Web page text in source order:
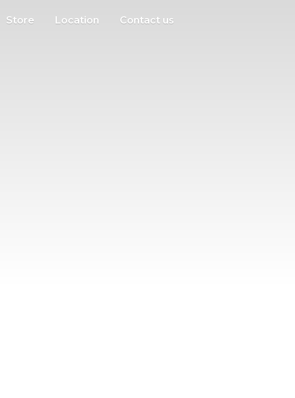
Store Location Contact us